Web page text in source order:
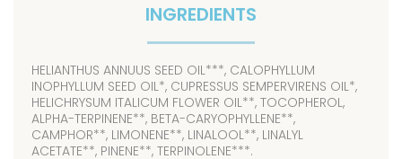
INGREDIENTS
HELIANTHUS ANNUUS SEED OIL***, CALOPHYLLUM
INOPHYLLUM SEED OIL*, CUPRESSUS SEMPERVIRENS OIL*,
HELICHRYSUM ITALICUM FLOWER OIL**, TOCOPHEROL,
ALPHA-TERPINENE**, BETA-CARYOPHYLLENE**,
CAMPHOR**, LIMONENE**, LINALOOL**, LINALYL
ACETATE**, PINENE**, TERPINOLENE***.